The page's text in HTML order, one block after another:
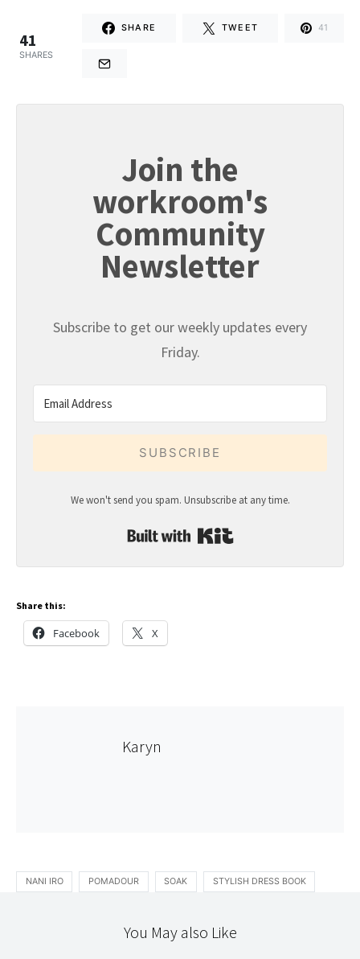
41
SHARES
SHARE TWEET 41
Join the
workroom's
Community
Newsletter
Subscribe to get our weekly updates every
Friday.
SUBSCRIBE
We won't send you spam. Unsubscribe at any time.
Share this:
Facebook X
Karyn
NANI IRO POMADOUR SOAK STYLISH DRESS BOOK
You May also Like